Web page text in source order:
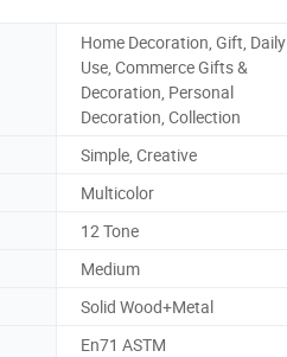
Home Decoration, Gift, Daily
Use, Commerce Gifts &
Decoration, Personal
Decoration, Collection
Simple, Creative
Multicolor
12 Tone
Medium
Solid Wood+Metal
En71 ASTM